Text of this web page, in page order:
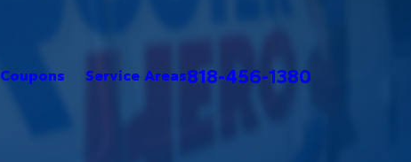
Coupons Service Areas818-456-1380